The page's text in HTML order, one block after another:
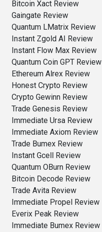
Bitcoin Xact Review
Gaingate Review
Quantum LMatrix Review
Instant Zgold AI Review
Instant Flow Max Review
Quantum Coin GPT Review
Ethereum Alrex Review
Honest Crypto Review
Crypto Gewinn Review
Trade Genesis Review
Immediate Ursa Review
Immediate Axiom Review
Trade Bumex Review
Instant Gcell Review
Quantum OBurn Review
Bitcoin Decode Review
Trade Avita Review
Immediate Propel Review
Everix Peak Review
Immediate Bumex Review